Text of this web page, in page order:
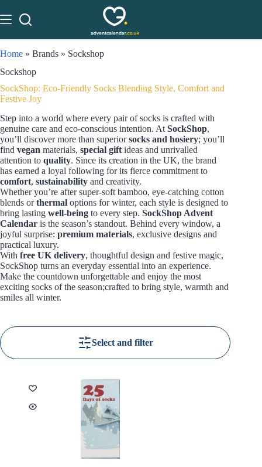
Home » Brands » Sockshop
Sockshop
SockShop: Eco-Friendly Socks Blending Style, Comfort and
Festive Joy
Step into a world where every pair of socks is crafted with
genuine care and eco-conscious intention. At SockShop,
you’ll discover more than superiorsocks and hosiery; you’ll
find vegan materials, special gift ideas and unrivalled
attention to quality. Since its creation in the UK, the brand
has earned a loyal following for its fierce commitment to
comfort, sustainability and creativity.
Whether you’re after super-soft bamboo, eye-catching cotton
blends orthermal options for winter, each style is designed to
bring lasting well-being to every step. SockShop Advent
Calendar is the season’s standout. Behind every window, a
joyful surprise: premium materials, exclusive designs and
practical luxury.
With free UK delivery, thoughtful design and festive magic,
SockShop turns an everyday essential into an experience.
Make the countdown unforgettable and enjoy the most
exciting socks of the season;crafted to bring style, warmth and
smiles all winter.
Select and filter